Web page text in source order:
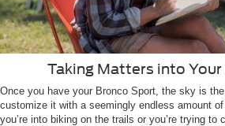
Taking Matters into Your
Once you have your Bronco Sport, the sky is
customize it with a seemingly endless amount
you’re into biking on the trails or you’re trying to